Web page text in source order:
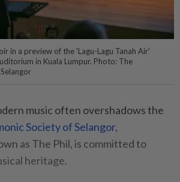
in a preview of the 'Lagu-Lagu Tanah Air'
in Kuala Lumpur. Photo: The
music often overshadows the
Society of Selangor,
as The Phil, is committed to
heritage.